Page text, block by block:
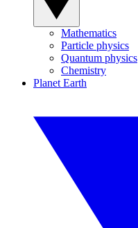
Mathematics
Particle physics
Quantum physics
Chemistry
Planet Earth